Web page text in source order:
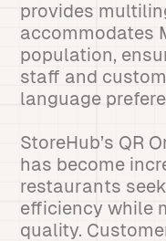
provides
accommodates
population,
staff and
language
StoreHub’s QR
has become
restaurants
efficiency while
quality.